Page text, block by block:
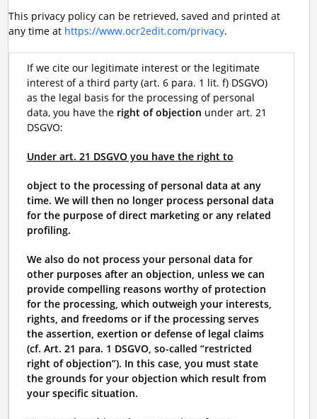
This privacy policy can be retrieved, saved and printed at
any time at https://www.ocr2edit.com/privacy.
If we cite our legitimate interest or the legitimate
interest of a third party (art. 6 para. 1 lit. f) DSGVO)
as the legal basis for the processing of personal
data, you have the right of objection under art. 21
DSGVO:
Under art. 21 DSGVO you have the right to
object to the processing of personal data at any
time. We will then no longer process personal data
for the purpose of direct marketing or any related
profiling.
We also do not process your personal data for
other purposes after an objection, unless we can
provide compelling reasons worthy of protection
for the processing, which outweigh your interests,
rights, and freedoms or if the processing serves
the assertion, exertion or defense of legal claims
(cf. Art. 21 para. 1 DSGVO, so-called “restricted
right of objection”). In this case, you must state
the grounds for your objection which result from
your specific situation.